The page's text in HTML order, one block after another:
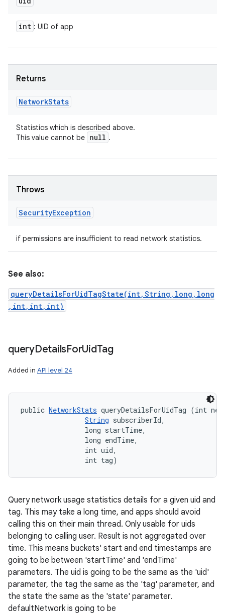
int : UID of app
Returns
NetworkStats
Statistics which is described above.
This value cannot be null .
Throws
SecurityException
if permissions are insufficient to read network statistics.
See also:
queryDetailsForUidTagState(int,String,long,long
,int,int,int)
queryDetailsForUidTag
Added in API level 24
public NetworkStats queryDetailsForUidTag (int
String subscriberId,
                long startTime,
                long endTime,
                int uid,
                int tag)
Query network usage statistics details for a given uid and
tag. This may take a long time, and apps should avoid
calling this on their main thread. Only usable for uids
belonging to calling user. Result is not aggregated over
time. This means buckets' start and end timestamps are
going to be between 'startTime' and 'endTime'
parameters. The uid is going to be the same as the 'uid'
parameter, the tag the same as the 'tag' parameter, and
the state the same as the 'state' parameter.
defaultNetwork is going to be